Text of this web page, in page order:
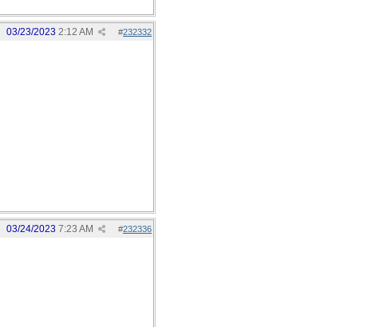
#232332
03/23/2023 2:12 AM
#232336
03/24/2023 7:23 AM